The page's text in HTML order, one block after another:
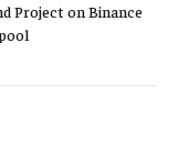
Project on Binance